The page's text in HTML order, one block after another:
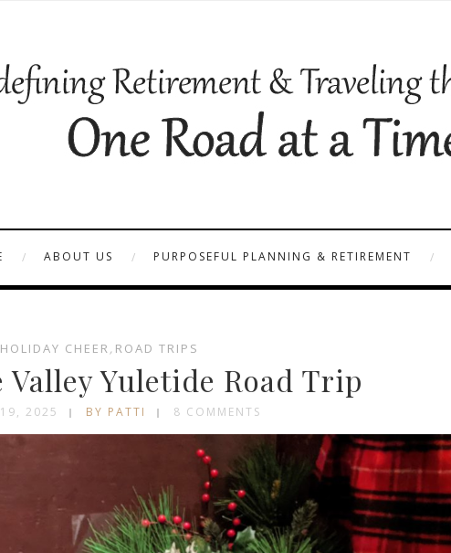
ABOUT US PURPOSEFUL PLANNING & RETIREMENT
HOLIDAY CHEER, ROAD TRIPS
Yuletide Road Trip
19, 2025 BY PATTI 8 COMMENTS